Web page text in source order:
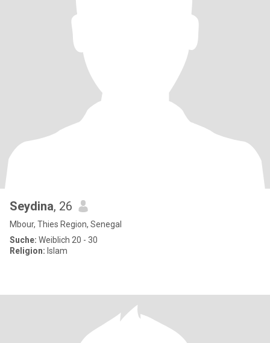
Seydina, 26
Mbour, Thies Region, Senegal
Suche: Weiblich 20 - 30
Religion: Islam